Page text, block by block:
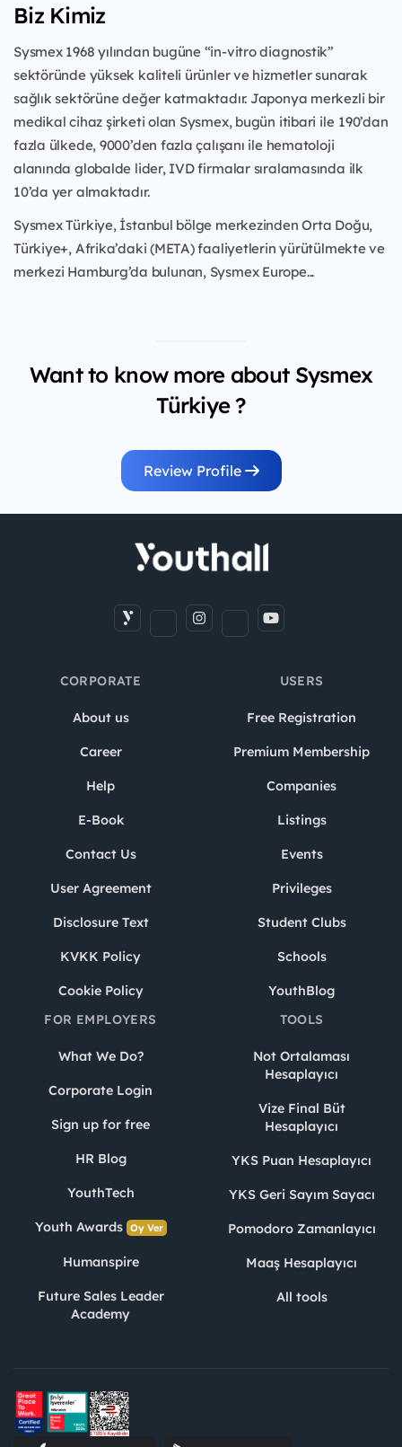
Biz Kimiz
Sysmex 1968 yılından bugüne “in-vitro diagnostik”
sektöründe yüksek kaliteli ürünler ve hizmetler sunarak
sağlık sektörüne değer katmaktadır. Japonya merkezli bir
medikal cihaz şirketi olan Sysmex, bugün itibari ile 190’dan
fazla ülkede, 9000’den fazla çalışanı ile hematoloji
alanında globalde lider, IVD firmalar sıralamasında ilk
10’da yer almaktadır.
Sysmex Türkiye, İstanbul bölge merkezinden Orta Doğu,
Türkiye+, Afrika’daki (META) faaliyetlerin yürütülmekte ve
merkezi Hamburg’da bulunan, Sysmex Europe...
Want to know more about Sysmex
Türkiye ?
Review Profile
CORPORATE
About us
Career
Help
E-Book
Contact Us
User Agreement
Disclosure Text
KVKK Policy
Cookie Policy
USERS
Free Registration
Premium Membership
Companies
Listings
Events
Privileges
Student Clubs
Schools
YouthBlog
FOR EMPLOYERS
What We Do?
Corporate Login
Sign up for free
HR Blog
YouthTech
Youth Awards Oy Ver
Humanspire
Future Sales Leader
Academy
TOOLS
Not Ortalaması
Hesaplayıcı
Vize Final Büt
Hesaplayıcı
YKS Puan Hesaplayıcı
YKS Geri Sayım Sayacı
Pomodoro Zamanlayıcı
Maaş Hesaplayıcı
All tools